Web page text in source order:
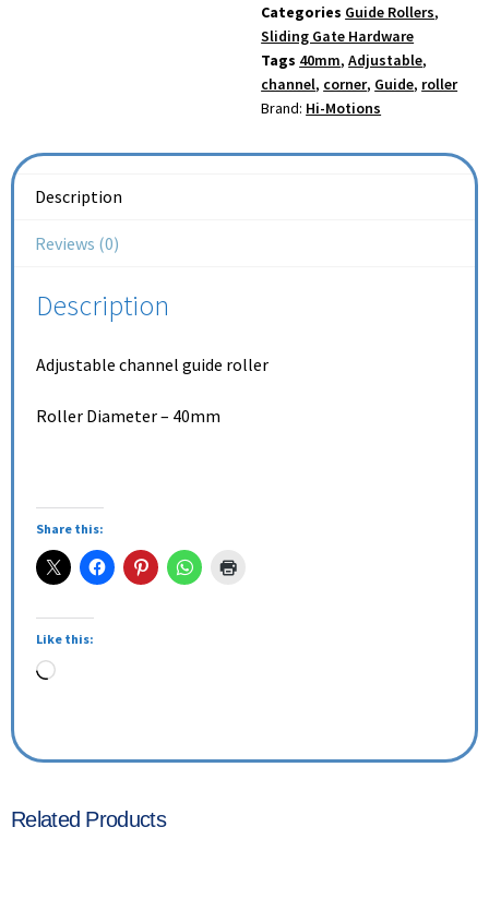
Categories Guide Rollers,
Sliding Gate Hardware
Tags 40mm,Adjustable,
channel, corner, Guide, roller
Brand: Hi-Motions
Description
Reviews (0)
Description
Adjustable channel guide roller
Roller Diameter – 40mm
Share this:
Like this:
Related Products